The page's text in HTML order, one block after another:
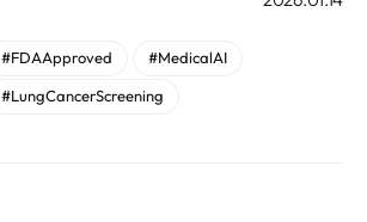
#FDAApproved
#MedicalAI
#LungCancerScreening